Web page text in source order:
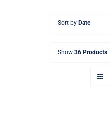
Sort by Date
Show 36 Products